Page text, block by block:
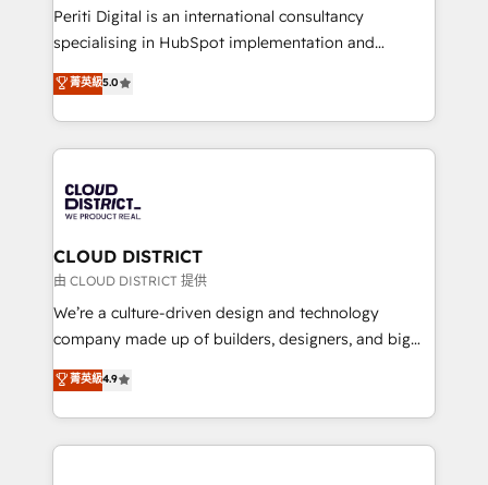
GTMの見える化・自動化まで。全Hub統合運用、デー
タ品質設計、グループ横断のCRM統合に対応します。
の一部をAIが自律実行する組織への移行を設計・実装。
Breeze・Claude等をHubSpotと連携させ、役割定義・
革を、構想から実装・定着までPMOとして主導。「設
定の代行ではなく、設計の責任」を引き受け、部門横断
の統合・浸透・変革管理を実行します。 ▸ CMS戦略設
計・構築：リード獲得・CVR・SEOを前提にした情報設
提供。 ▸ 既存CRM・MAからの移行支援：Salesforce・
Marketo・Pardot等からの移行、カスタム設計、履歴
データ移行と活用設計まで。 ▸ AEO対応：ChatGPT・
か？ ✓ HubSpot Eliteパートナー認定 ✓ HubSpotアワ
Periti Digital is an international consultancy
specialising in HubSpot implementation and
Antropic's Claude business transformation, with
offices in Dublin, Munich, Rotterdam, Lisbon, and
New York. We help organisations unlock their full
revenue potential by deeply integrating core
beyond, with HubSpot, and layering Anthropic's
Claude AI across the processes that matter most.
From automating complex workflows to surfacing
insights buried in data, we build intelligent systems
that think, connect, and scale. Our approach goes
beyond configuration. We embed ourselves in our
actually runs, and architect solutions that make
technology work harder — so their people don't
菁英級5.0
CLOUD DISTRICT
由 CLOUD DISTRICT 提供
We’re a culture-driven design and technology
company made up of builders, designers, and big
thinkers. We blend strategy, design, and
development—always fueled by curiosity—to turn
ideas, opportunities, and challenges into meaningful
experiences. To us, technology is more than just
菁英級4.9